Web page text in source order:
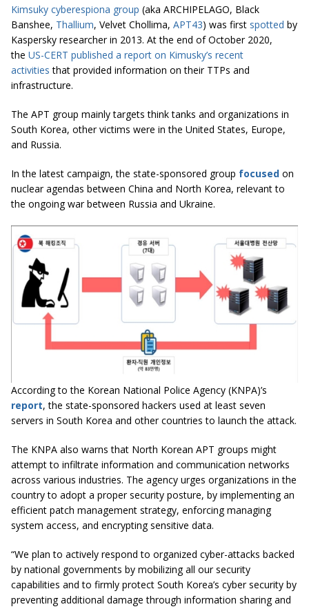
Kimsuky cyberespiona group (aka ARCHIPELAGO, Black
Banshee, Thallium, Velvet Chollima, APT43) was first spotted by
Kaspersky researcher in 2013. At the end of October 2020,
the US-CERT published a report on Kimusky’s recent
activities that provided information on their TTPs and
infrastructure.
The APT group mainly targets think tanks and organizations in
South Korea, other victims were in the United States, Europe,
and Russia.
In the latest campaign, the state-sponsored group focused on
nuclear agendas between China and North Korea, relevant to
the ongoing war between Russia and Ukraine.
According to the Korean National Police Agency (KNPA)’s
report, the state-sponsored hackers used at least seven
servers in South Korea and other countries to launch the attack.
The KNPA also warns that North Korean APT groups might
attempt to infiltrate information and communication networks
across various industries. The agency urges organizations in the
country to adopt a proper security posture, by implementing an
efficient patch management strategy, enforcing managing
system access, and encrypting sensitive data.
“We plan to actively respond to organized cyber-attacks backed
by national governments by mobilizing all our security
capabilities and to firmly protect South Korea’s cyber security by
preventing additional damage through information sharing and